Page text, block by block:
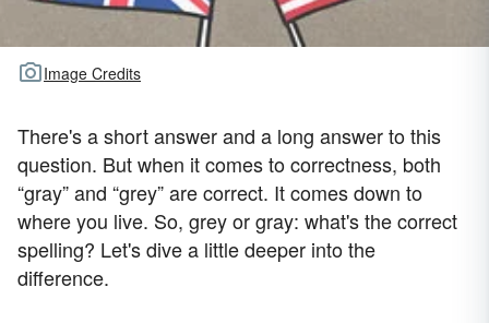
Image Credits
There's a short answer and a long answer to this
question. But when it comes to correctness, both
“gray” and “grey” are correct. It comes down to
where you live. So, grey or gray: what's the correct
spelling? Let's dive a little deeper into the
difference.